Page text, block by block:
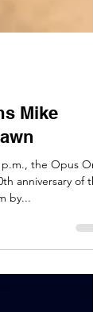
Mike
the Opus
by...